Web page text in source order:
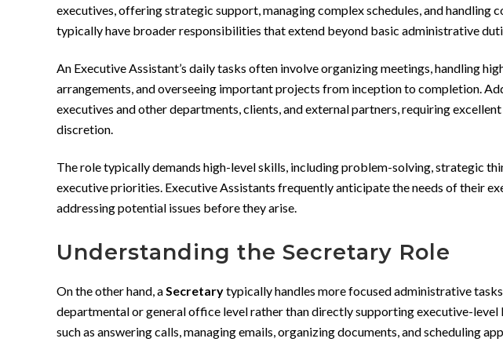
executives, offering strategic support, managing complex schedules, and handling
typically have broader responsibilities that extend beyond basic administrative
An Executive Assistant’s daily tasks often involve organizing meetings, handling
arrangements, and overseeing important projects from inception to completion.
executives and other departments, clients, and external partners, requiring
discretion.
The role typically demands high-level skills, including problem-solving, strategic
executive priorities. Executive Assistants frequently anticipate the needs of their
addressing potential issues before they arise.
Understanding the Secretary Role
On the other hand, a Secretarytypically handles more focused administrative
departmental or general office level rather than directly supporting executive-level
such as answering calls, managing emails, organizing documents, and scheduling